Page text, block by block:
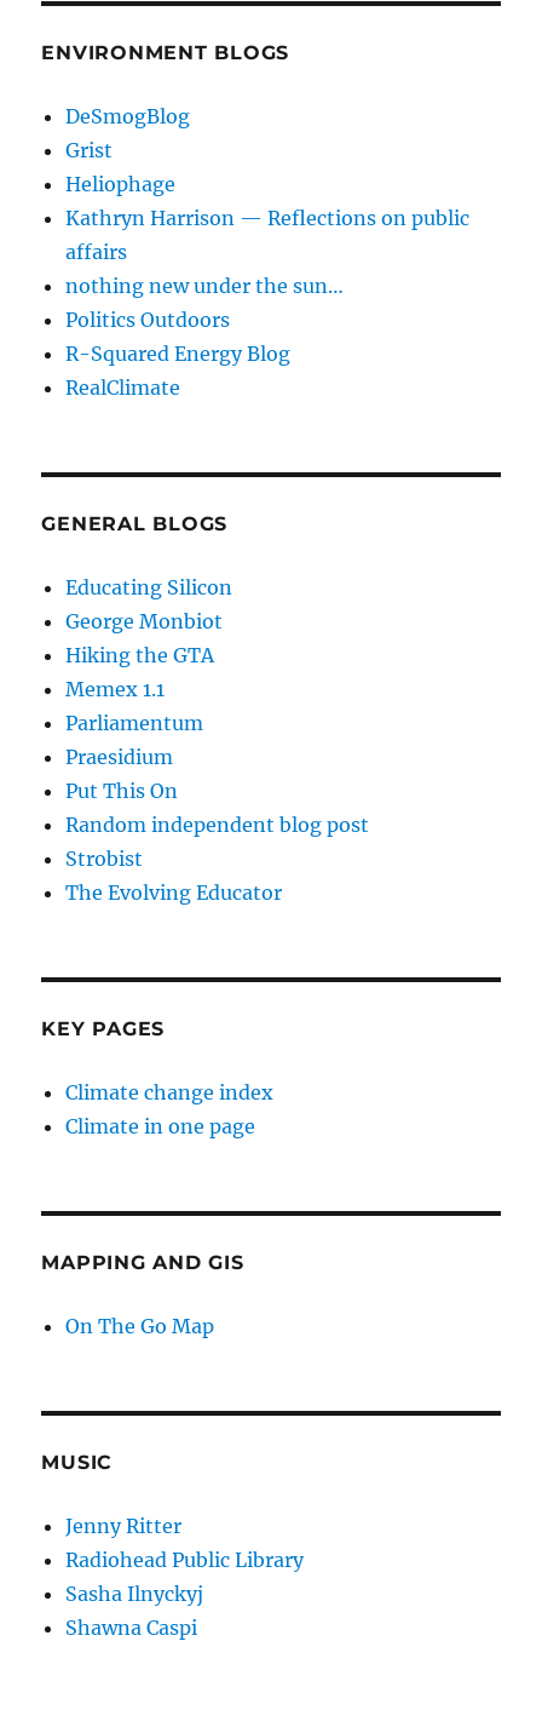
ENVIRONMENT BLOGS
DeSmogBlog
Grist
Heliophage
Kathryn Harrison — Reflections on public
affairs
nothing new under the sun…
Politics Outdoors
R-Squared Energy Blog
RealClimate
GENERAL BLOGS
Educating Silicon
George Monbiot
Hiking the GTA
Memex 1.1
Parliamentum
Praesidium
Put This On
Random independent blog post
Strobist
The Evolving Educator
KEY PAGES
Climate change index
Climate in one page
MAPPING AND GIS
On The Go Map
MUSIC
Jenny Ritter
Radiohead Public Library
Sasha Ilnyckyj
Shawna Caspi